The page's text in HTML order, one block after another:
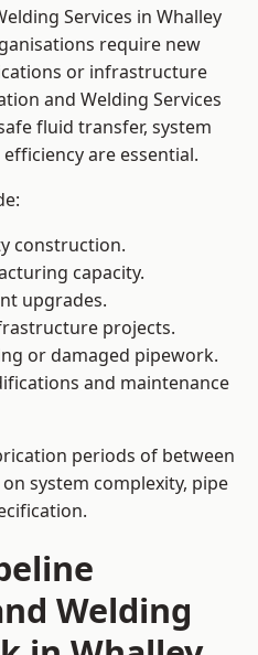
Services in Whalley
require new
or infrastructure
and Welding Services
fluid transfer, system
are essential.
construction.
capacity.
upgrades.
projects.
or damaged pipework.
and maintenance
periods of between
system complexity, pipe
Welding